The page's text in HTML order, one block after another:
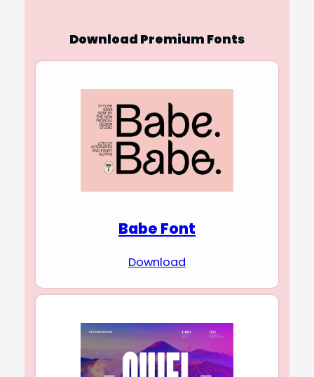
Download Premium Fonts
Babe Font
Download